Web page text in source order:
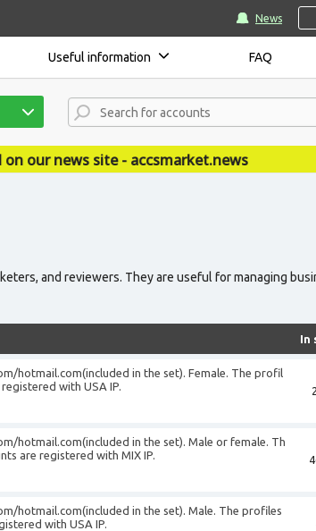
News
Useful information FAQ
site - accsmarket.news
and reviewers. They are useful for managing
In
/hotmail.com(included in the set). Female. The profil
with USA IP.
/hotmail.com(included in the set). Male or female. Th
are registered with MIX IP.
/hotmail.com(included in the set). Male. The profiles
with USA IP.